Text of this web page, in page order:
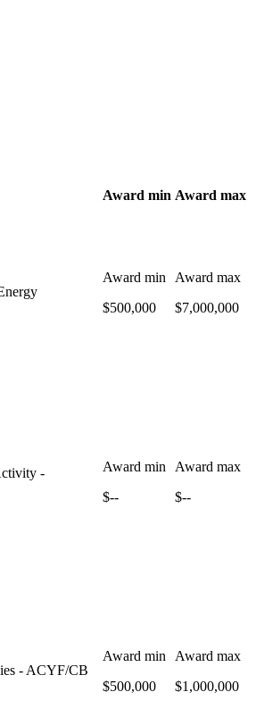
Award min Award max
Award min
$500,000
Award max
$7,000,000
-
Award min
$--
Award max
$--
- ACYF/CB
Award min
$500,000
Award max
$1,000,000